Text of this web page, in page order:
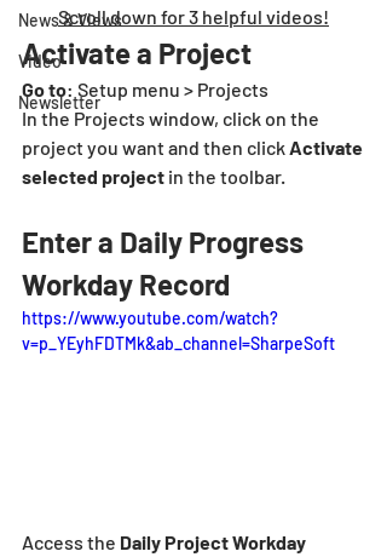
News & Views
Video
Newsletter
Scroll down for 3 helpful videos!
Activate a Project
Go to: Setup menu > Projects
In the Projects window, click on the
project you want and then click Activate
selected project in the toolbar.
Enter a Daily Progress
Workday Record
https://www.youtube.com/watch?
v=p_YEyhFDTMk&ab_channel=SharpeSoft
Access the Daily Project Workday